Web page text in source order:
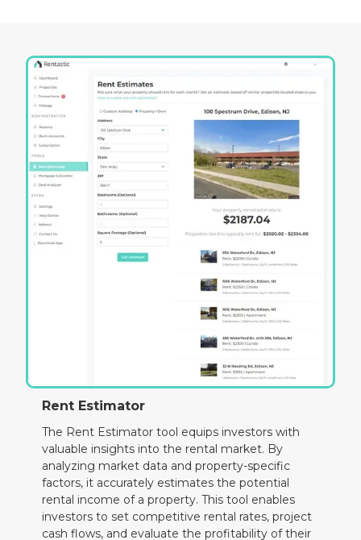
Rent Estimator
The Rent Estimator tool equips investors with
valuable insights into the rental market. By
analyzing market data and property-specific
factors, it accurately estimates the potential
rental income of a property. This tool enables
investors to set competitive rental rates, project
cash flows, and evaluate the profitability of their